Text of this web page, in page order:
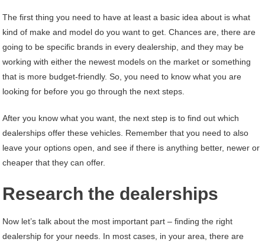
The first thing you need to have at least a basic idea about is what
kind of make and model do you want to get. Chances are, there are
going to be specific brands in every dealership, and they may be
working with either the newest models on the market or something
that is more budget-friendly. So, you need to know what you are
looking for before you go through the next steps.
After you know what you want, the next step is to find out which
dealerships offer these vehicles. Remember that you need to also
leave your options open, and see if there is anything better, newer or
cheaper that they can offer.
Research the dealerships
Now let’s talk about the most important part – finding the right
dealership for your needs. In most cases, in your area, there are